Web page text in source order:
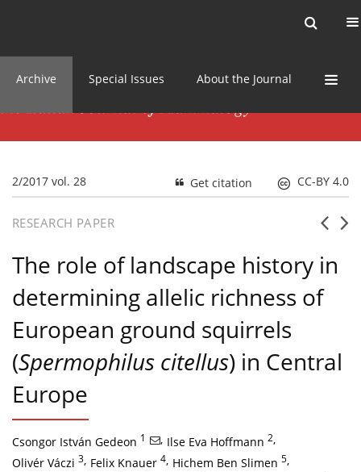
Archive Special Issues About the Journal
2/2017 vol. 28 CC-BY 4.0
Get citation
RESEARCH PAPER
The role of landscape history in
determining allelic richness of
European ground squirrels
(Spermophilus citellus) in Central
Europe
Csongor István Gedeon 1 , Ilse Eva Hoffmann 2,
Olivér Váczi 3, Felix Knauer 4, Hichem Ben Slimen 5,